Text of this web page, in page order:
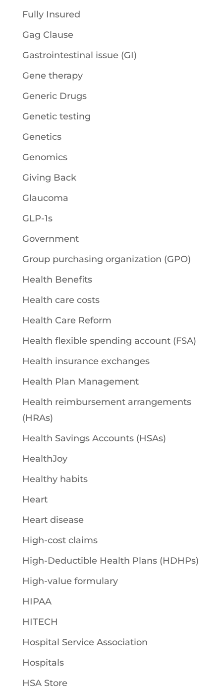
Fully Insured
Gag Clause
Gastrointestinal issue (GI)
Gene therapy
Generic Drugs
Genetic testing
Genetics
Genomics
Giving Back
Glaucoma
GLP-1s
Government
Group purchasing organization (GPO)
Health Benefits
Health care costs
Health Care Reform
Health flexible spending account (FSA)
Health insurance exchanges
Health Plan Management
Health reimbursement arrangements
(HRAs)
Health Savings Accounts (HSAs)
HealthJoy
Healthy habits
Heart
Heart disease
High-cost claims
High-Deductible Health Plans (HDHPs)
High-value formulary
HIPAA
HITECH
Hospital Service Association
Hospitals
HSA Store